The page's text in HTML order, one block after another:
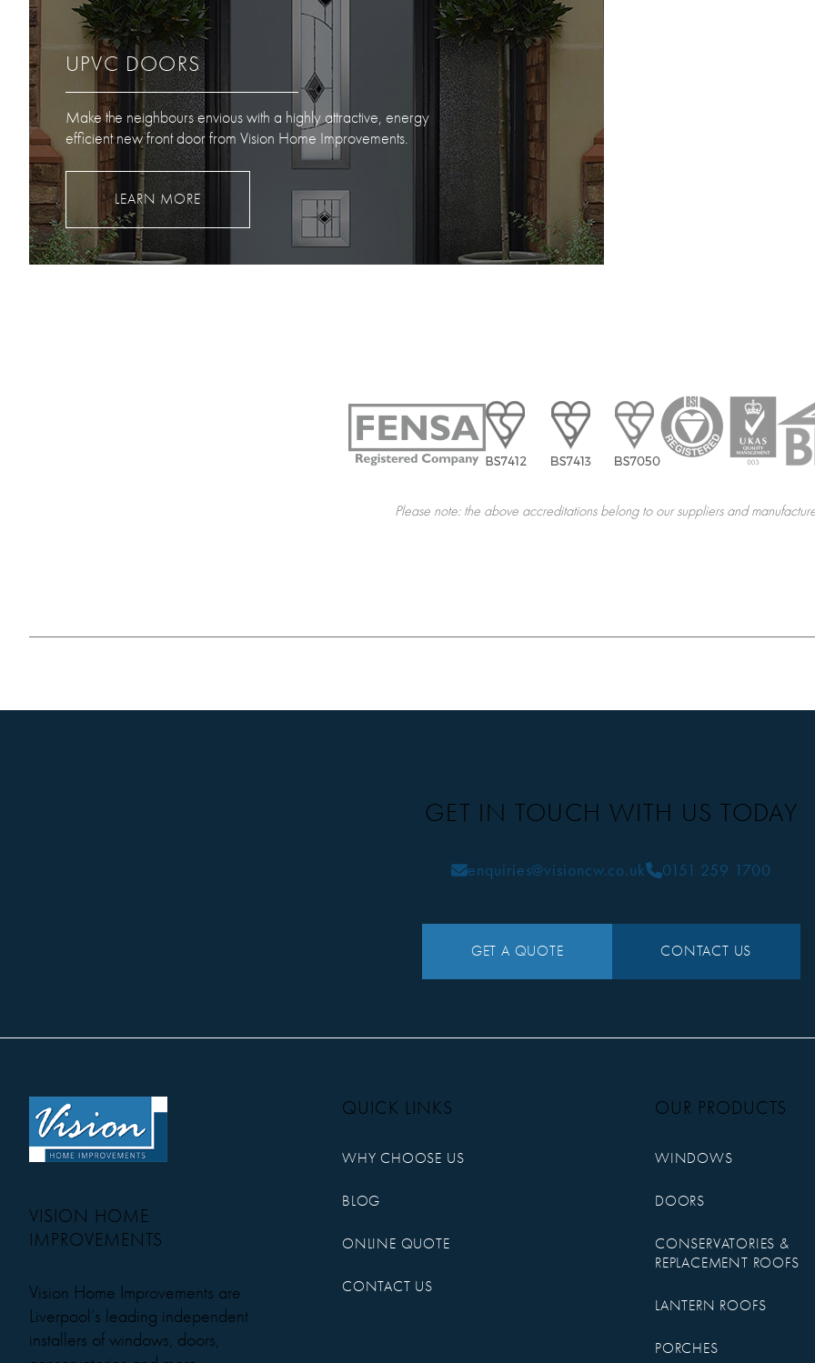
UPVC DOORS
Make the neighbours envious with a highly attractive, energy
efficient new front door from Vision Home Improvements.
LEARN MORE
Please note: the above accreditations belong to our suppliers and
GET IN TOUCH WITH US TODAY
enquiries@visioncw.co.uk 0151 259 1700
GET A QUOTE CONTACT US
VISION HOME
IMPROVEMENTS
Vision Home Improvements are
Liverpool’s leading independent
installers of windows, doors,
QUICK LINKS
WHY CHOOSE US
BLOG
ONLINE QUOTE
CONTACT US
OUR PRODUCTS
WINDOWS
DOORS
CONSERVATORIES &
REPLACEMENT ROOFS
LANTERN ROOFS
PORCHES